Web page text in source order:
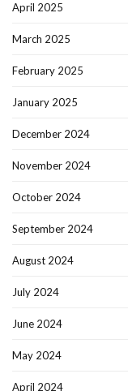
April 2025
March 2025
February 2025
January 2025
December 2024
November 2024
October 2024
September 2024
August 2024
July 2024
June 2024
May 2024
April 2024